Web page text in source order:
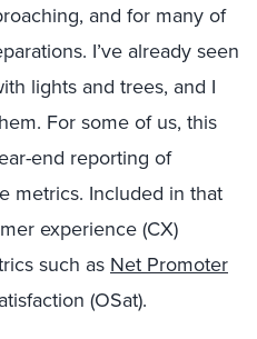
and for many of
I’ve already seen
lights and trees, and I
For some of us, this
end reporting of
metrics. Included in that
experience (CX)
such as Net Promoter
(OSat).